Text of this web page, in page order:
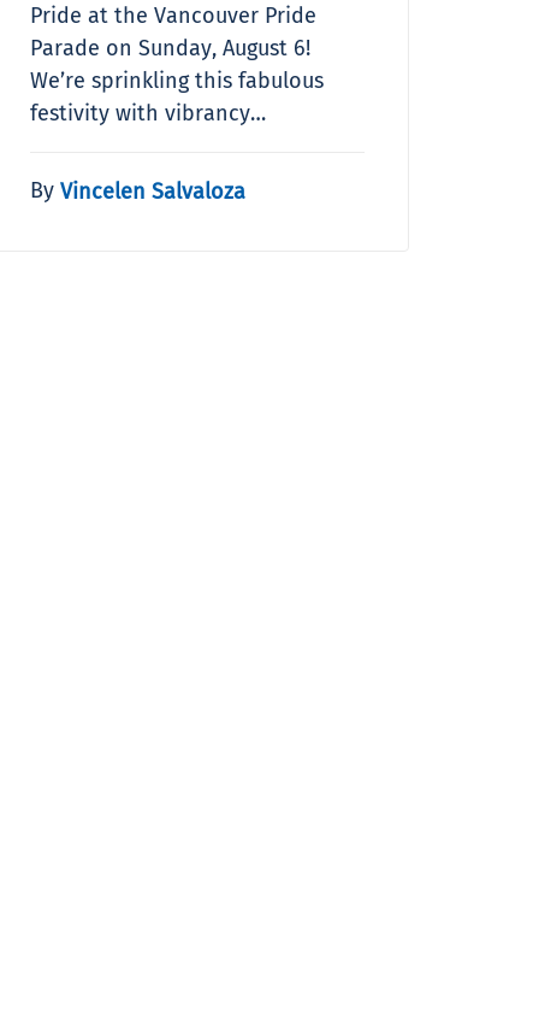
Pride at the Vancouver Pride
Parade on Sunday, August 6!
We’re sprinkling this fabulous
festivity with vibrancy…
By Vincelen Salvaloza